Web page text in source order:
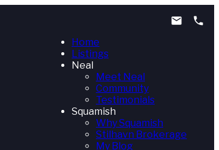
Home
Listings
Neal
Meet Neal
Community
Testimonials
Squamish
Why Squamish
Stilhavn Brokerage
My Blog